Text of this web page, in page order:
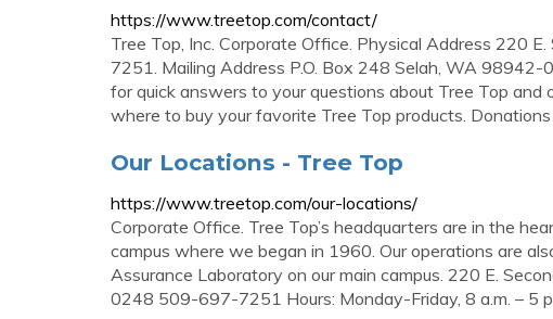
https://www.treetop.com/contact/
Tree Top, Inc. Corporate Office. Physical Address 220
7251. Mailing Address P.O. Box 248 Selah, WA
for quick answers to your questions about Tree Top and
where to buy your favorite Tree Top products. Donations
Our Locations - Tree Top
https://www.treetop.com/our-locations/
Corporate Office. Tree Top’s headquarters are in the
campus where we began in 1960. Our operations are
Assurance Laboratory on our main campus. 220 E.
0248 509-697-7251 Hours: Monday-Friday, 8 a.m. – 5